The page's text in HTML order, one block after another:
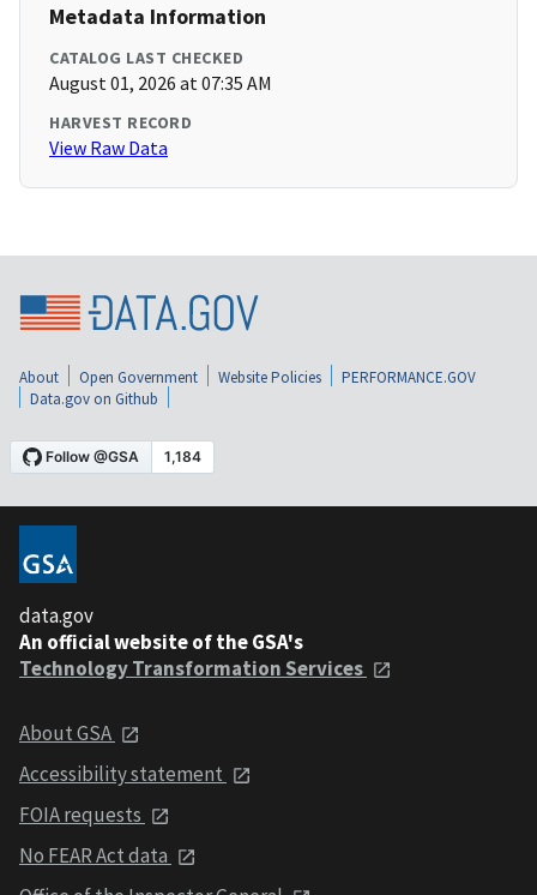
Metadata Information
CATALOG LAST CHECKED
August 01, 2026 at 07:35 AM
HARVEST RECORD
View Raw Data
About Open Government Website Policies
PERFORMANCE.GOV
Data.gov on Github
data.gov
An official website of the GSA's
Technology Transformation Services
About GSA
Accessibility statement
FOIA requests
No FEAR Act data